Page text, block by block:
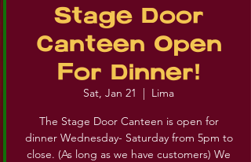
Stage Door
Canteen Open
For Dinner!
Sat, Jan 21
  |
Lima
The Stage Door Canteen is open for
dinner Wednesday- Saturday from 5pm to
close. (As long as we have customers) We